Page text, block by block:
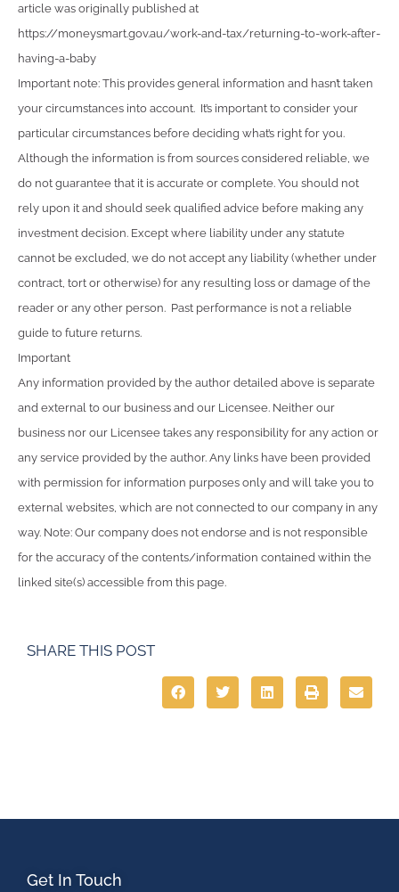
article was originally published at
https://moneysmart.gov.au/work-and-tax/returning-to-work-after-
having-a-baby
Important note: This provides general information and hasn’t taken
your circumstances into account. It’s important to consider your
particular circumstances before deciding what’s right for you.
Although the information is from sources considered reliable, we
do not guarantee that it is accurate or complete. You should not
rely upon it and should seek qualified advice before making any
investment decision. Except where liability under any statute
cannot be excluded, we do not accept any liability (whether under
contract, tort or otherwise) for any resulting loss or damage of the
reader or any other person. Past performance is not a reliable
guide to future returns.
Important
Any information provided by the author detailed above is separate
and external to our business and our Licensee. Neither our
business nor our Licensee takes any responsibility for any action or
any service provided by the author. Any links have been provided
with permission for information purposes only and will take you to
external websites, which are not connected to our company in any
way. Note: Our company does not endorse and is not responsible
for the accuracy of the contents/information contained within the
linked site(s) accessible from this page.
SHARE THIS POST
Get In Touch